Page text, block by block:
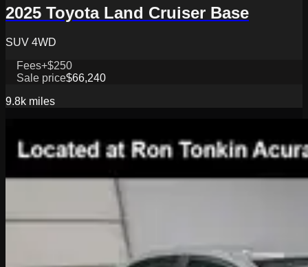
2025 Toyota Land Cruiser Base
SUV 4WD
Fees+$250
Sale price$66,240
9.8k miles